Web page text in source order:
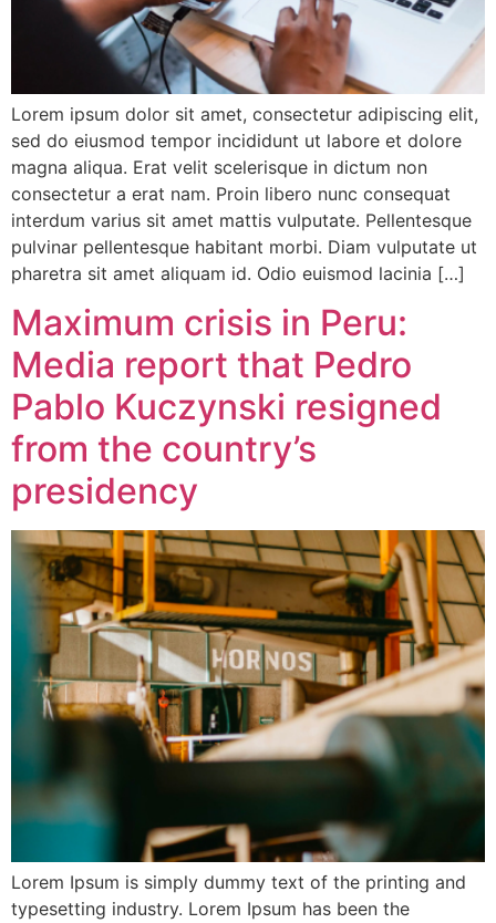
Lorem ipsum dolor sit amet, consectetur adipiscing elit,
sed do eiusmod tempor incididunt ut labore et dolore
magna aliqua. Erat velit scelerisque in dictum non
consectetur a erat nam. Proin libero nunc consequat
interdum varius sit amet mattis vulputate. Pellentesque
pulvinar pellentesque habitant morbi. Diam vulputate ut
pharetra sit amet aliquam id. Odio euismod lacinia […]
Maximum crisis in Peru:
Media report that Pedro
Pablo Kuczynski resigned
from the country’s
presidency
Lorem Ipsum is simply dummy text of the printing and
typesetting industry. Lorem Ipsum has been the